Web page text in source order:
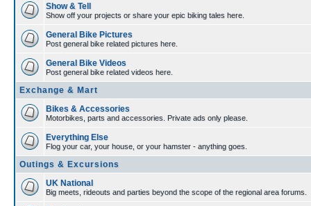
Show & Tell
Show off your projects or share your epic biking tales here.
General Bike Pictures
Post general bike related pictures here.
General Bike Videos
Post general bike related videos here.
Exchange & Mart
Bikes & Accessories
Motorbikes, parts and accessories. Private ads only please.
Everything Else
Flog your car, your house, or your hamster - anything goes.
Outings & Excursions
UK National
Big meets, rideouts and parties beyond the scope of the regional area forums.